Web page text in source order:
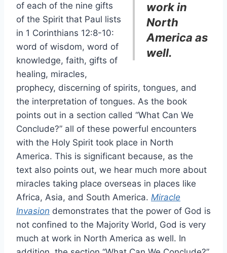
work in
North
America as
well.
of each of the nine gifts
of the Spirit that Paul lists
in 1 Corinthians 12:8-10:
word of wisdom, word of
knowledge, faith, gifts of
healing, miracles,
prophecy, discerning of spirits, tongues, and
the interpretation of tongues. As the book
points out in a section called “What Can We
Conclude?” all of these powerful encounters
with the Holy Spirit took place in North
America. This is significant because, as the
text also points out, we hear much more about
miracles taking place overseas in places like
Africa, Asia, and South America. Miracle
Invasion demonstrates that the power of God is
not confined to the Majority World, God is very
much at work in North America as well. In